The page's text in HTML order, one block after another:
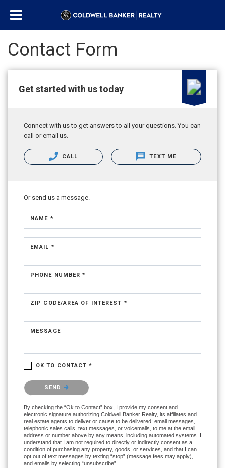
Contact Form
Get started with us today
Connect with us to get answers to all your questions. You can
call or email us.
CALL TEXT ME
Or send us a message.
NAME *
EMAIL *
PHONE NUMBER *
ZIP CODE/AREA OF INTEREST *
MESSAGE
OK TO CONTACT *
Please confirm that you are not a robot.
SEND
By checking the “Ok to Contact” box, I provide my consent and
electronic signature authorizing Coldwell Banker Realty, its affiliates and
real estate agents to deliver or cause to be delivered: email messages,
telephonic sales calls, text messages, or voicemails, to me at the email
address or number above by any means, including automated systems. I
understand that I am not required to directly or indirectly consent as a
condition of purchasing any property, goods, or services, and that I can
opt out of text messages by texting “stop” (message fees may apply),
and emails by selecting “unsubscribe”.